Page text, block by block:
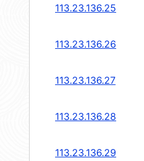
113.23.136.25
113.23.136.26
113.23.136.27
113.23.136.28
113.23.136.29